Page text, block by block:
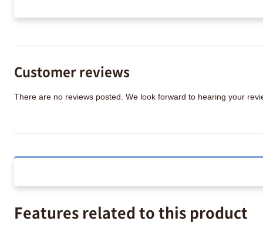
Customer reviews
There are no reviews posted. We look forward to hearing your
Features related to this product